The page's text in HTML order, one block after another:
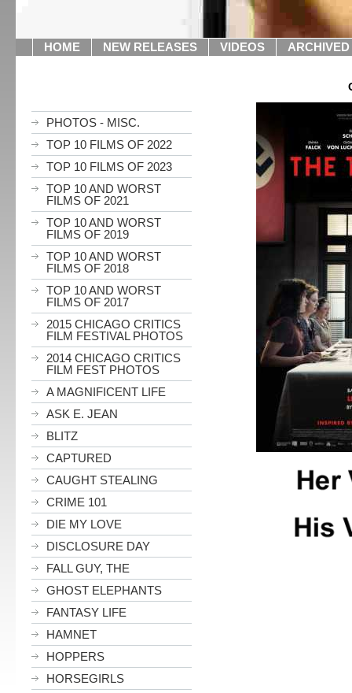
HOME NEW RELEASES VIDEOS
PHOTOS - MISC.
TOP 10 FILMS OF 2022
TOP 10 FILMS OF 2023
TOP 10 AND WORST
FILMS OF 2021
TOP 10 AND WORST
FILMS OF 2019
TOP 10 AND WORST
FILMS OF 2018
TOP 10 AND WORST
FILMS OF 2017
2015 CHICAGO CRITICS
FILM FESTIVAL PHOTOS
2014 CHICAGO CRITICS
FILM FEST PHOTOS
A MAGNIFICENT LIFE
ASK E. JEAN
BLITZ
CAPTURED
CAUGHT STEALING
CRIME 101
DIE MY LOVE
DISCLOSURE DAY
FALL GUY, THE
GHOST ELEPHANTS
FANTASY LIFE
HAMNET
HOPPERS
HORSEGIRLS